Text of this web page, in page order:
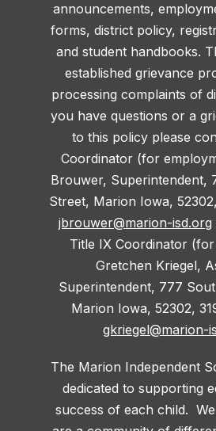
announcements,
forms, district policy,
and student handbooks.
established grievance
processing complaints of
you have questions or a
to this policy please
Coordinator (for
Brouwer, Superintendent,
Street, Marion Iowa,
jbrouwer@marion-isd.org
Title IX Coordinator
Gretchen Kriegel,
Superintendent, 777
Marion Iowa, 52302,
gkriegel@marion-
The Marion Independent
dedicated to supporting
success of each child.